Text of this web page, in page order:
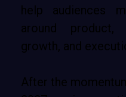
help audiences
around product,
growth, and
After the